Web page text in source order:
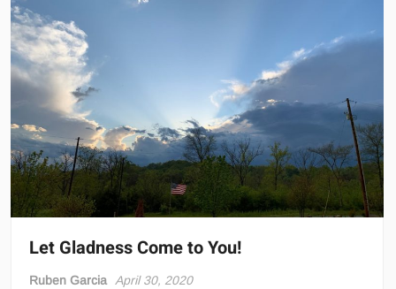
Let Gladness Come to You!
Ruben Garcia April 30, 2020